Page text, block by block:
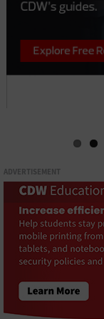
ADVERTISEMENT